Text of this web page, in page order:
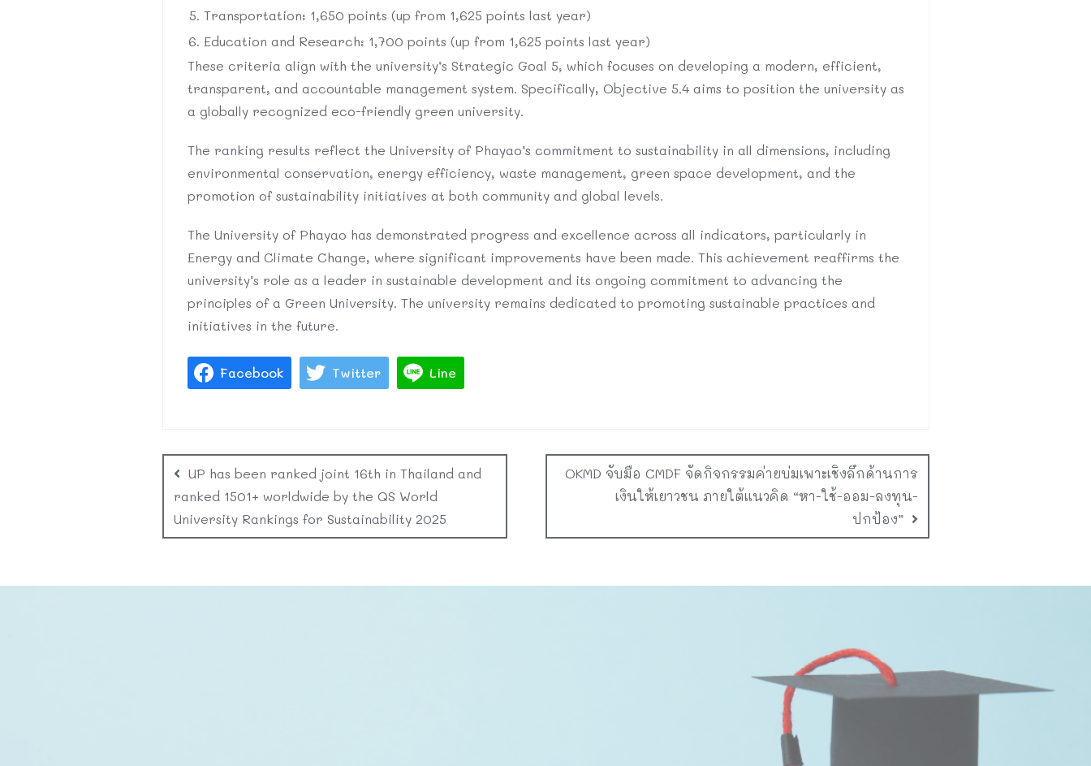
Transportation: 1,650 points (up from 1,625 points last year)
Education and Research: 1,700 points (up from 1,625 points last year)
These criteria align with the university’s Strategic Goal 5, which focuses on developing a modern, efficient,
transparent, and accountable management system. Specifically, Objective 5.4 aims to position the university as
a globally recognized eco-friendly green university.
The ranking results reflect the University of Phayao’s commitment to sustainability in all dimensions, including
environmental conservation, energy efficiency, waste management, green space development, and the
promotion of sustainability initiatives at both community and global levels.
The University of Phayao has demonstrated progress and excellence across all indicators, particularly in
Energy and Climate Change, where significant improvements have been made. This achievement reaffirms the
university’s role as a leader in sustainable development and its ongoing commitment to advancing the
principles of a Green University. The university remains dedicated to promoting sustainable practices and
initiatives in the future.
Facebook Twitter Line
UP has been ranked joint 16th in Thailand and
ranked 1501+ worldwide by the QS World
University Rankings for Sustainability 2025
OKMD จับมือ CMDF จัดกิจกรรมค่ายบ่มเพาะเชิงลึกด้านการ
เงินให้เยาวชน ภายใต้แนวคิด “หา-ใช้-ออม-ลงทุน-
ปกป้อง”